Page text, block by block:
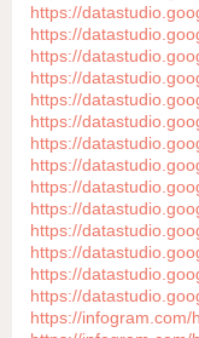
https://
https://
https://
https://
https://
https://
https://
https://
https://
https://
https://
https://
https://
https://
https://infogram.com/